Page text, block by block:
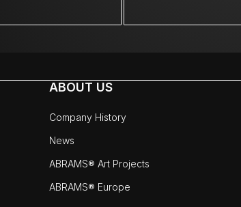
ABOUT US
Company History
News
ABRAMS® Art Projects
ABRAMS® Europe